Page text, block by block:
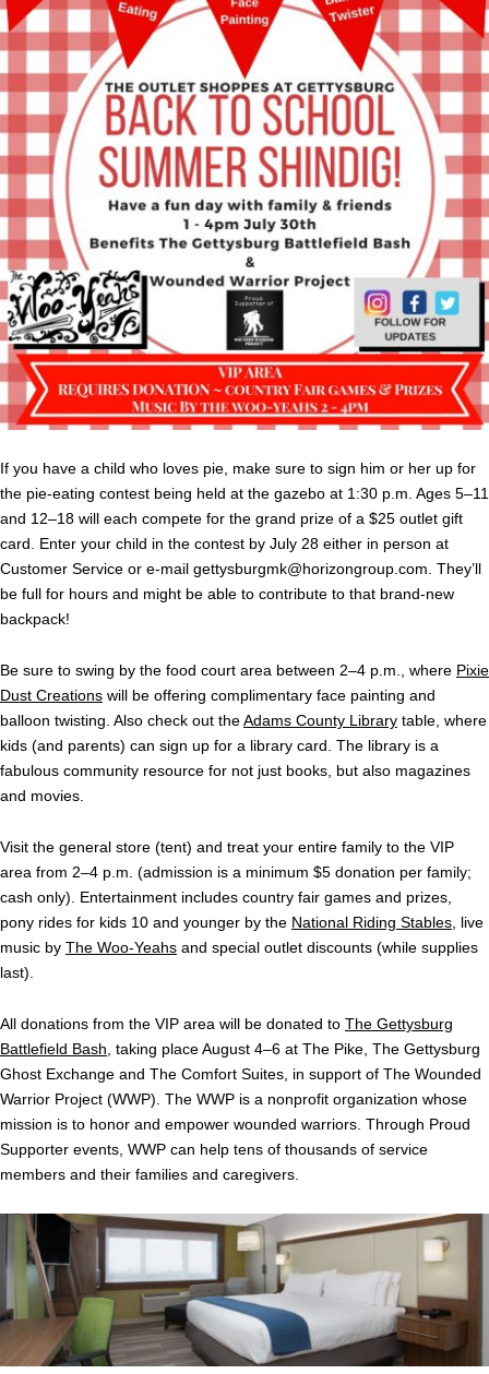
If you have a child who loves pie, make sure to sign him or her up for
the pie-eating contest being held at the gazebo at 1:30 p.m. Ages 5–11
and 12–18 will each compete for the grand prize of a $25 outlet gift
card. Enter your child in the contest by July 28 either in person at
Customer Service or e-mail gettysburgmk@horizongroup.com. They’ll
be full for hours and might be able to contribute to that brand-new
backpack!
Be sure to swing by the food court area between 2–4 p.m., where Pixie
Dust Creations will be offering complimentary face painting and
balloon twisting. Also check out theAdams County Library table, where
kids (and parents) can sign up for a library card. The library is a
fabulous community resource for not just books, but also magazines
and movies.
Visit the general store (tent) and treat your entire family to the VIP
area from 2–4 p.m. (admission is a minimum $5 donation per family;
cash only). Entertainment includes country fair games and prizes,
pony rides for kids 10 and younger by the National Riding Stables, live
music by The Woo-Yeahs and special outlet discounts (while supplies
last).
All donations from the VIP area will be donated to The Gettysburg
Battlefield Bash, taking place August 4–6 at The Pike, The Gettysburg
Ghost Exchange and The Comfort Suites, in support of The Wounded
Warrior Project (WWP). The WWP is a nonprofit organization whose
mission is to honor and empower wounded warriors. Through Proud
Supporter events, WWP can help tens of thousands of service
members and their families and caregivers.